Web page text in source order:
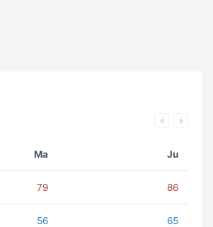
Ma Ju
79 86
56 65